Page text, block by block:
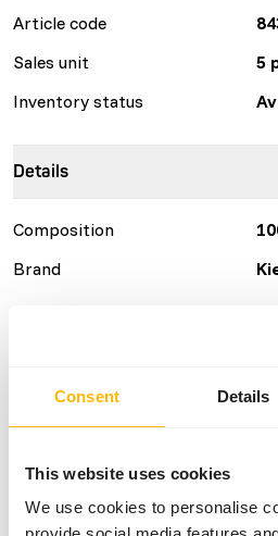
Consent Details
This website uses cookies
We use cookies to personalise
About this product
Article code
Sales unit
5
Inventory status
Details
Composition
Brand
This is a Raw Animal Feed.
precautions into account.